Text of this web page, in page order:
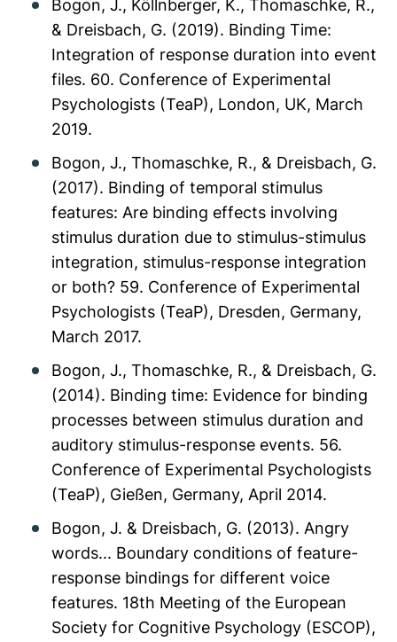
Bogon, J., Köllnberger, K., Thomaschke, R.,
& Dreisbach, G. (2019). Binding Time:
Integration of response duration into event
files. 60. Conference of Experimental
Psychologists (TeaP), London, UK, March
2019.
Bogon, J., Thomaschke, R., & Dreisbach, G.
(2017). Binding of temporal stimulus
features: Are binding effects involving
stimulus duration due to stimulus-stimulus
integration, stimulus-response integration
or both? 59. Conference of Experimental
Psychologists (TeaP), Dresden, Germany,
March 2017.
Bogon, J., Thomaschke, R., & Dreisbach, G.
(2014). Binding time: Evidence for binding
processes between stimulus duration and
auditory stimulus-response events. 56.
Conference of Experimental Psychologists
(TeaP), Gießen, Germany, April 2014.
Bogon, J. & Dreisbach, G. (2013). Angry
words... Boundary conditions of feature-
response bindings for different voice
features. 18th Meeting of the European
Society for Cognitive Psychology (ESCOP),